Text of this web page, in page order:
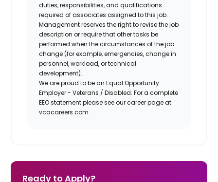
duties, responsibilities, and qualifications
required of associates assigned to this job.
Management reserves the right to revise the job
description or require that other tasks be
performed when the circumstances of the job
change (for example, emergencies, change in
personnel, workload, or technical
development).
We are proud to be an Equal Opportunity
Employer - Veterans / Disabled. For a complete
EEO statement please see our career page at
vcacareers.com.
Ready to Apply?